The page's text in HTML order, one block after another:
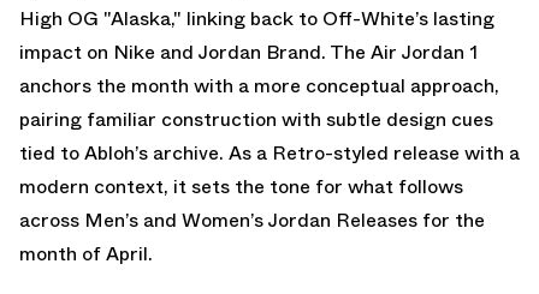
High OG "Alaska," linking back to Off-White’s lasting
impact on Nike and Jordan Brand. The Air Jordan 1
anchors the month with a more conceptual approach,
pairing familiar construction with subtle design cues
tied to Abloh’s archive. As a Retro-styled release with a
modern context, it sets the tone for what follows
across Men’s and Women’s Jordan Releases for the
month of April.